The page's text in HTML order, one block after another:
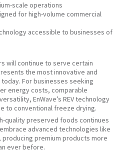
scale operations
for high-volume commercial
accessible to businesses of
will continue to serve certain
the most innovative and
For businesses seeking
energy costs, comparable
EnWave’s REV technology
to conventional freeze drying.
quality preserved foods continues
advanced technologies like
producing premium products more
ever before.